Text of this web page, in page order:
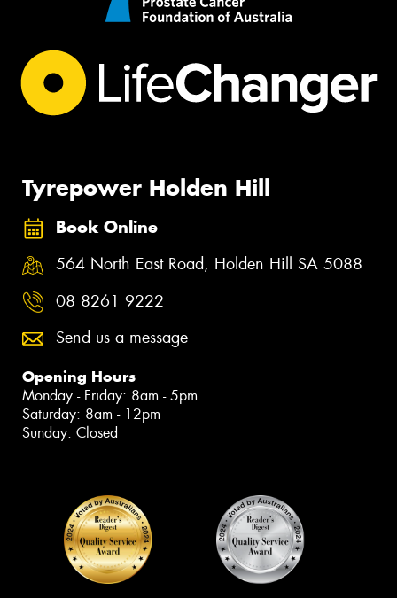
Tyrepower Holden Hill
Book Online
564 North East Road, Holden Hill SA 5088
08 8261 9222
Send us a message
Opening Hours
Monday - Friday: 8am - 5pm
Saturday: 8am - 12pm
Sunday: Closed